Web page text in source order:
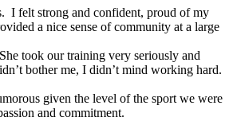
I felt strong and confident, proud of my
a nice sense of community at a large
took our training very seriously and
bother me, I didn’t mind working hard.
given the level of the sport we were
and commitment.